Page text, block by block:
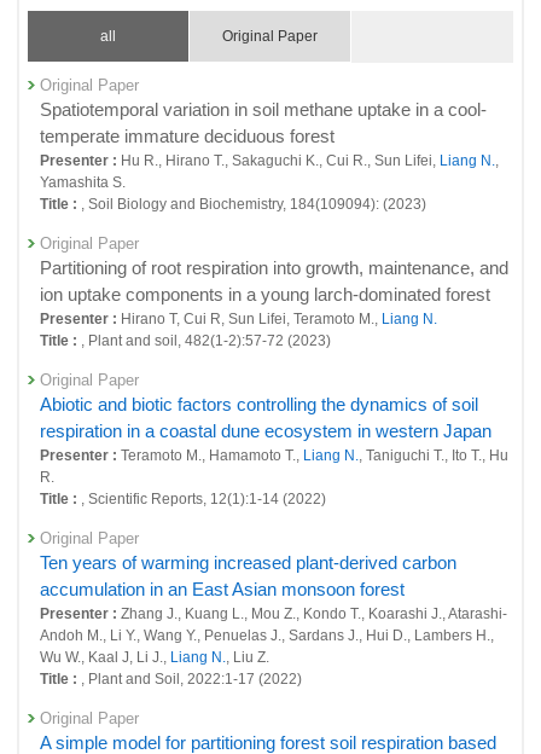
Fiscal Year: 2023
26409 : Quantitative evaluation of natural and anthropogenic sinks and
sources of greenhouse gases at global scale
26450 : Earth System Domain: Foresight and Advanced Basic Research
26587 : Terrestrial Monitoring
25964 : Climate Change and Air Quality Research Program
25965 : Quantitative evaluation of natural and anthropogenic sinks and
sources of greenhouse gases at global scale
26006 : Earth System Domain: Foresight and Advanced Basic Research
26358 : Terrestrial Monitoring
Fiscal Year: 2021
25498 : Climate Change and Air Quality Research Program
25506 : Quantitative evaluation of natural and anthropogenic sinks and
25655 : Earth System Domain: Foresight and Advanced Basic Research
25824 : Terrestrial Monitoring
Fiscal Year: 2020
25113 : Long-term Monitoring and Database for Global Environmental
Research and Supporting for Related Activities
25128 : Study on Multi-scale Evaluation System for GHG Variation and
Mitigation
all Original Paper
Original Paper
Spatiotemporal variation in soil methane uptake in a cool-
temperate immature deciduous forest
Presenter : Hu R., Hirano T., Sakaguchi K., Cui R., Sun Lifei, Liang N.
Yamashita S.
Title :
, Soil Biology and Biochemistry, 184(109094): (2023)
Original Paper
Partitioning of root respiration into growth, maintenance, and
ion uptake components in a young larch-dominated forest
Presenter : Hirano T, Cui R, Sun Lifei, Teramoto M., Liang N.
Title :
, Plant and soil, 482(1-2):57-72 (2023)
Original Paper
Abiotic and biotic factors controlling the dynamics of soil
respiration in a coastal dune ecosystem in western Japan
Presenter : Teramoto M., Hamamoto T., Liang N.
, Taniguchi T., Ito T., Hu
R.
Title :
, Scientific Reports, 12(1):1-14 (2022)
Original Paper
Ten years of warming increased plant-derived carbon
accumulation in an East Asian monsoon forest
Presenter : Zhang J., Kuang L., Mou Z., Kondo T., Koarashi J., Atarashi-
Andoh M., Li Y., Wang Y., Penuelas J., Sardans J., Hui D., Lambers H.,
Wu W., Kaal J, Li J., Liang N.
, Liu Z.
Title :
, Plant and Soil, 2022:1-17 (2022)
Original Paper
A simple model for partitioning forest soil respiration based